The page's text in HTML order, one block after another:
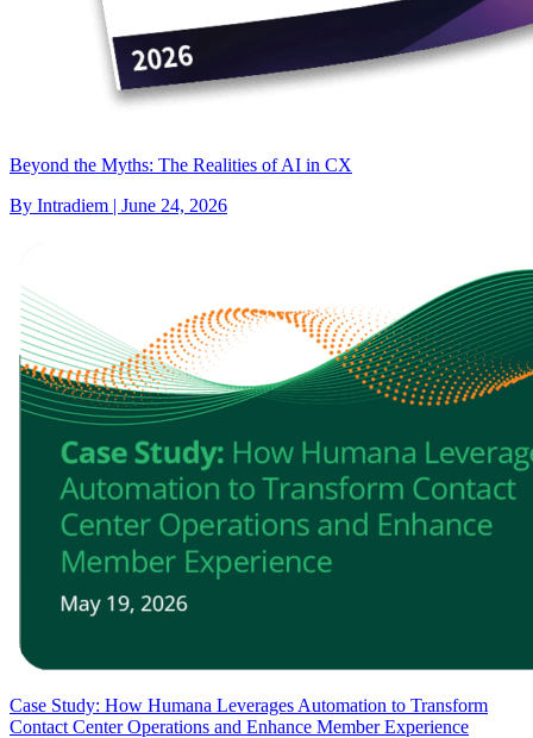
Beyond the Myths: The Realities of AI in CX
By Intradiem | June 24, 2026
Case Study: How Humana Leverages Automation to Transform
Contact Center Operations and Enhance Member Experience